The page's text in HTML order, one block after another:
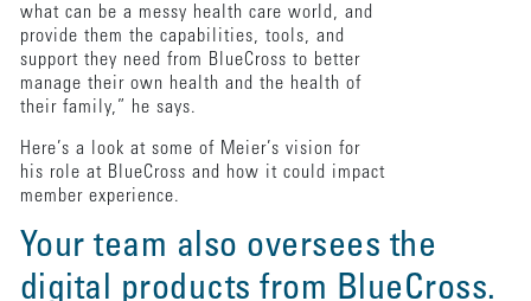
what can be a messy health care world, and
provide them the capabilities, tools, and
support they need from BlueCross to better
manage their own health and the health of
their family,” he says.
Here’s a look at some of Meier’s vision for
his role at BlueCross and how it could impact
member experience.
Your team also oversees the
digital products from BlueCross.